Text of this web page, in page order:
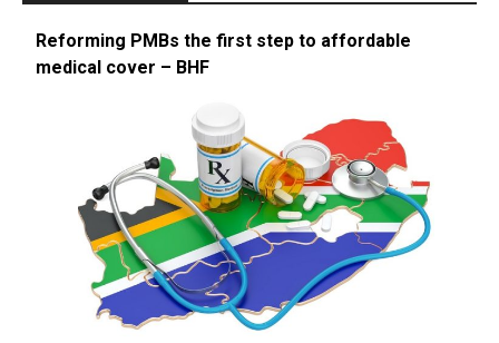
Reforming PMBs the first step to affordable
medical cover – BHF